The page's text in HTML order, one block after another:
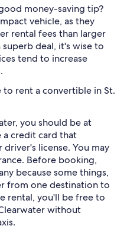
money-saving tip?
vehicle, as they
rental fees than larger
superb deal, it's wise to
tend to increase
rent a convertible in St.
you should be at
a credit card that
license. You may
Before booking,
because some things,
from one destination to
rental, you'll be free to
without